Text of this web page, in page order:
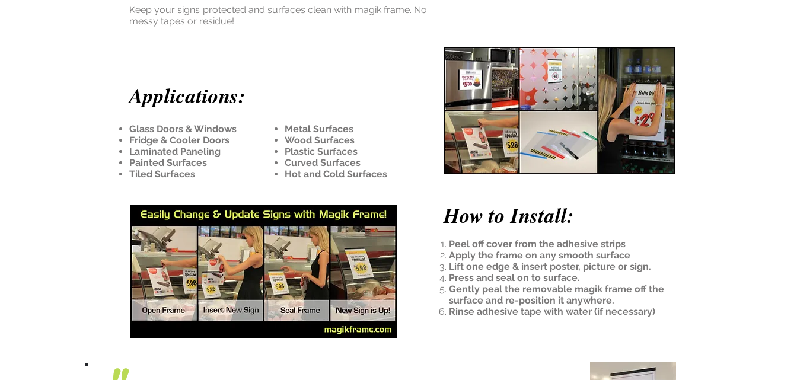
Keep your signs protected and surfaces clean with magik frame. No
messy tapes or residue!
Applications:
Glass Doors & Windows
Fridge & Cooler Doors
Laminated Paneling
Painted Surfaces
Tiled Surfaces
Metal Surfaces
Wood Surfaces
Plastic Surfaces
Curved Surfaces
Hot and Cold Surfaces
How to Install:
Peel off cover from the adhesive strips
Apply the frame on any smooth surface
Lift one edge & insert poster, picture or sign.
Press and seal on to surface.
Gently peal the removable magik frame off the
surface and re-position it anywhere.
Rinse adhesive tape with water (if necessary)